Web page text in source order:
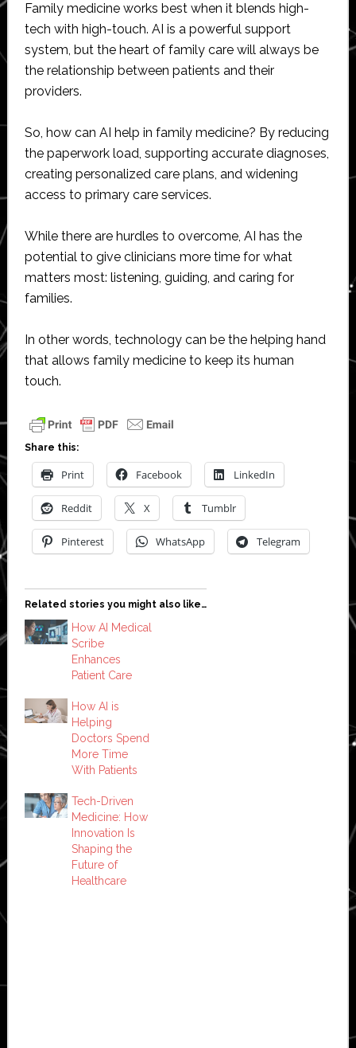
Family medicine works best when it blends high-
tech with high-touch. AI is a powerful support
system, but the heart of family care will always be
the relationship between patients and their
providers.
So, how can AI help in family medicine? By reducing
the paperwork load, supporting accurate diagnoses,
creating personalized care plans, and widening
access to primary care services.
While there are hurdles to overcome, AI has the
potential to give clinicians more time for what
matters most: listening, guiding, and caring for
families.
In other words, technology can be the helping hand
that allows family medicine to keep its human
touch.
Share this:
Print Facebook LinkedIn
Reddit X Tumblr
Pinterest WhatsApp Telegram
Related stories you might also like…
How AI Medical
Scribe
Enhances
Patient Care
How AI is
Helping
Doctors Spend
More Time
With Patients
Tech-Driven
Medicine: How
Innovation Is
Shaping the
Future of
Healthcare